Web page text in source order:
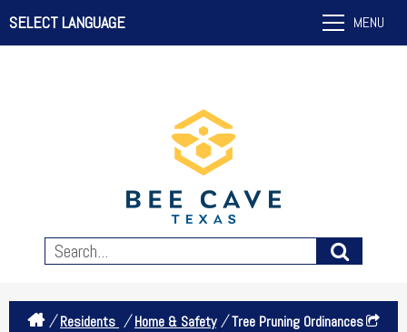
SELECT LANGUAGE MENU
/ Residents / Home & Safety / Tree Pruning Ordinances